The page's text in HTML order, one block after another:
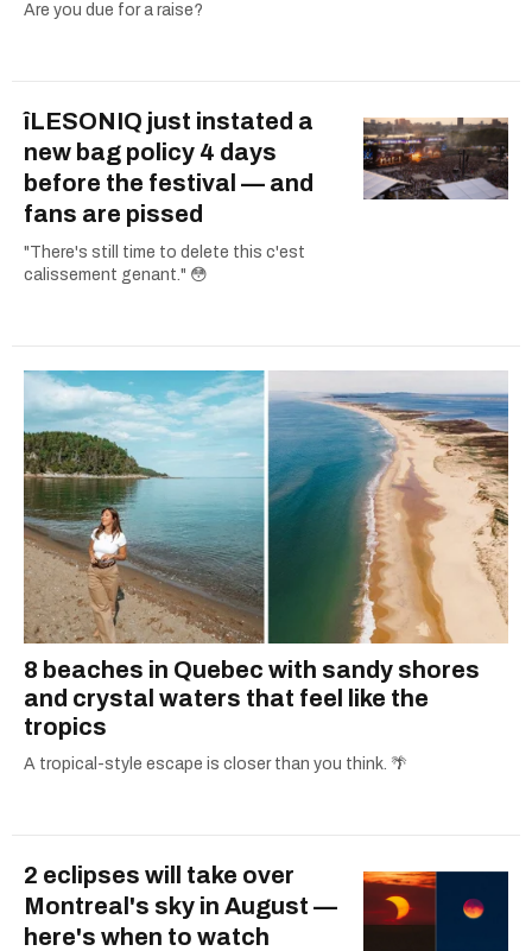
Are you due for a raise?
îLESONIQ just instated a
new bag policy 4 days
before the festival — and
fans are pissed
"There's still time to delete this c'est
calissement genant." 😳
8 beaches in Quebec with sandy shores
and crystal waters that feel like the
tropics
A tropical-style escape is closer than you think. 🌴
2 eclipses will take over
Montreal's sky in August —
here's when to watch